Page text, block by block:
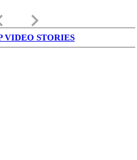
keyboard_arrow_right
VIDEO STORIES